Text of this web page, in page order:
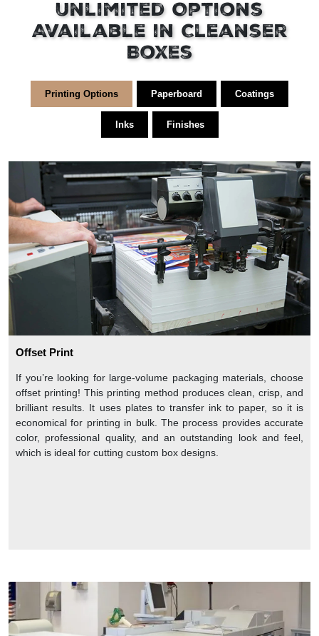
Unlimited Options
Available in Cleanser
Boxes
Printing Options Paperboard Coatings
Inks Finishes
Offset Print
If you’re looking for large-volume packaging materials, choose
offset printing! This printing method produces clean, crisp, and
brilliant results. It uses plates to transfer ink to paper, so it is
economical for printing in bulk. The process provides accurate
color, professional quality, and an outstanding look and feel,
which is ideal for cutting custom box designs.